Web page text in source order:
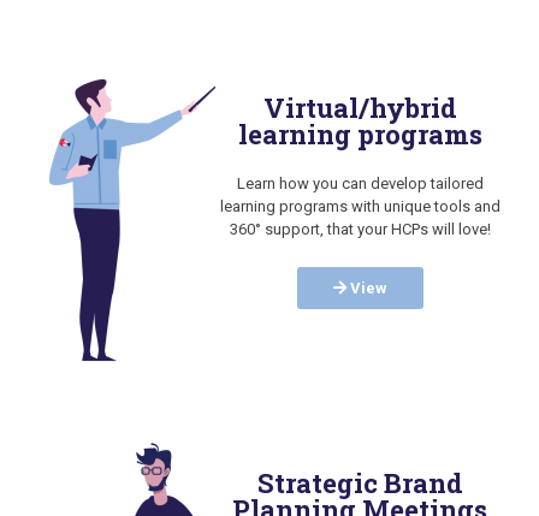
Virtual/hybrid
learning programs
Learn how you can develop tailored
learning programs with unique tools and
360° support, that your HCPs will love!
View
Strategic Brand